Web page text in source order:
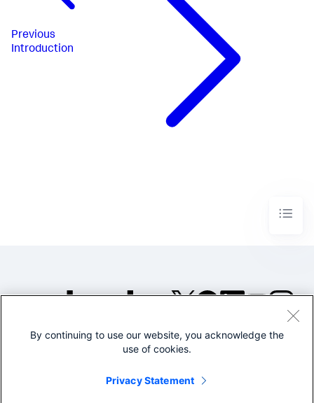
Previous
Introduction
©2005-2026 Splunk Inc. All
Legal
By continuing to use our website, you acknowledge the
use of cookies.
Privacy Statement